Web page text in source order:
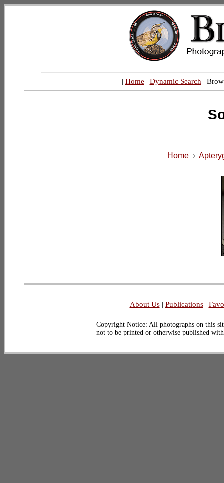
| Home | Dynamic Search |
Home›
About Us| Publications|
Copyright Notice: All photographs on this
not to be printed or otherwise published